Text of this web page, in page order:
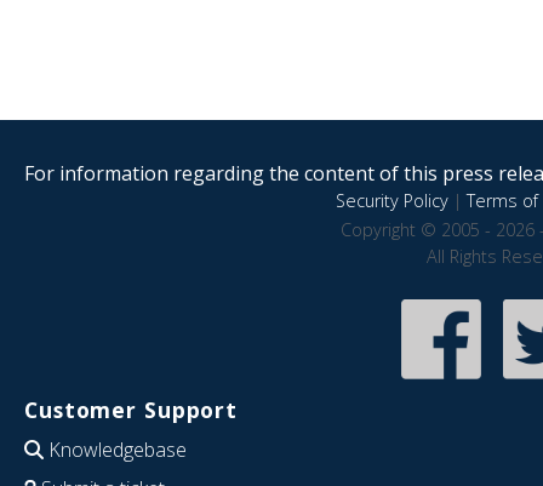
For information regarding the content of this press
Security Policy|Terms of
Copyright © 2005 - 2026
All Rights
Customer Support
Knowledgebase